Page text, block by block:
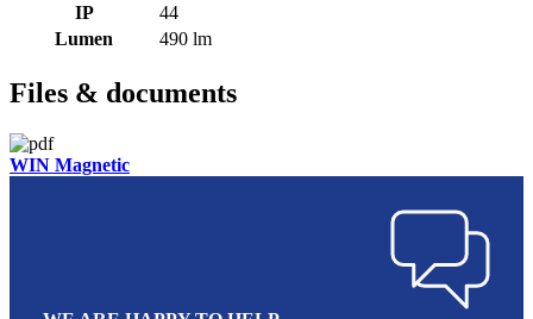
IP
44
Lumen
490 lm
Files & documents
WIN Magnetic